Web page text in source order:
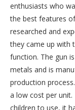
enthusiasts who
the best features
researched and
they came up with
function. The gun
metals and is
production
a low cost per
children to use, it